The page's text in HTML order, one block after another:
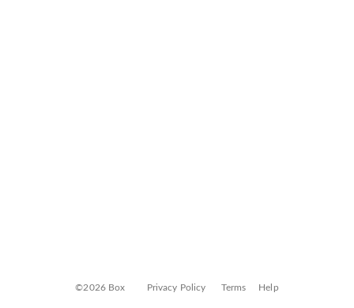
©2026 Box Privacy Policy Terms Help